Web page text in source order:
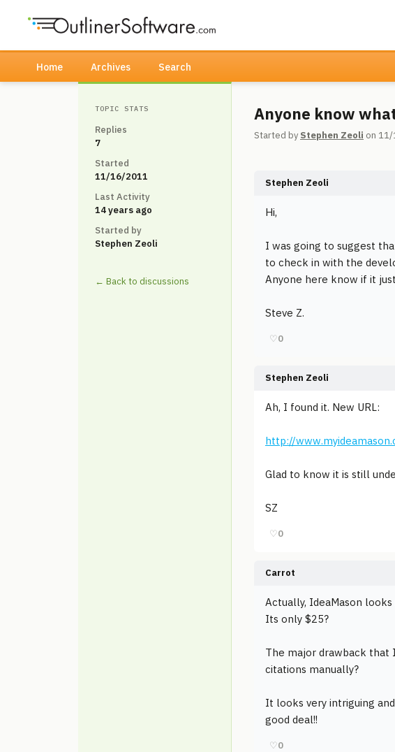
Home Archives Search
TOPIC STATS
Replies
7
Started
11/16/2011
Last Activity
14 years ago
Started by
Stephen Zeoli
← Back to discussions
Anyone know
Started by Stephen Zeoli on
Stephen Zeoli
Hi,
I was going to suggest
to check in with the
Anyone here know if it
Steve Z.
♡0
Stephen Zeoli
Ah, I found it. New URL:
http://
Glad to know it is still
SZ
♡0
Carrot
Actually, IdeaMason
Its only $25?
The major drawback that
citations manually?
It looks very intriguing
good deal!!
♡0